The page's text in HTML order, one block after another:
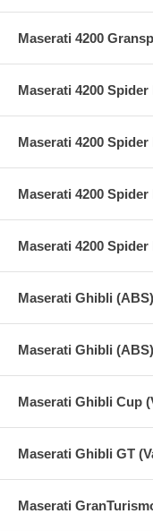
Maserati 4200
Maserati 4200 Spider
Maserati 4200 Spider
Maserati 4200 Spider
Maserati 4200 Spider
Maserati Ghibli
Maserati Ghibli
Maserati Ghibli Cup
Maserati Ghibli GT
Maserati